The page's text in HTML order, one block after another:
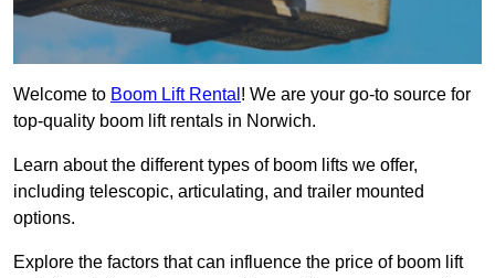
Welcome to Boom Lift Rental ! We are your go-to source for
top-quality boom lift rentals in Norwich.
Learn about the different types of boom lifts we offer,
including telescopic, articulating, and trailer mounted
options.
Explore the factors that can influence the price of boom lift